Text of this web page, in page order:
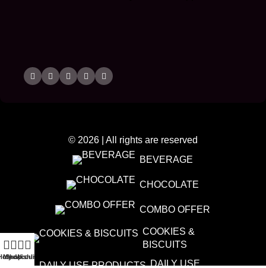
© 2026 | All rights are reserved
BEVERAGE
CHOCOLATE
COMBO OFFER
COOKIES &
BISCUITS
DAILY USE
Shop
My account
Wishlist